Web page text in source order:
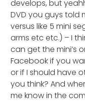
develops, but
DVD you guys told
versus like 5 mini
arms etc etc.) – I
can get the mini’s
Facebook if you
or if I should have
you think? And
me know in the